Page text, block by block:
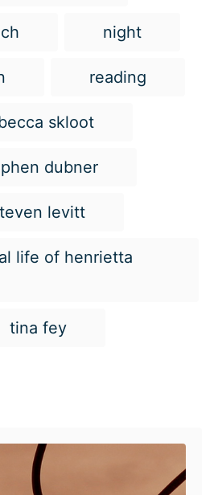
night
reading
skloot
dubner
levitt
life of henrietta
tina fey